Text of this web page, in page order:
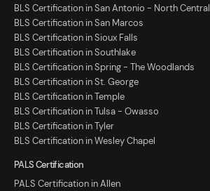
BLS Certification in San Antonio - North Central
BLS Certification in San Marcos
BLS Certification in Sioux Falls
BLS Certification in Southlake
BLS Certification in Spring - The Woodlands
BLS Certification in St. George
BLS Certification in Temple
BLS Certification in Tulsa - Owasso
BLS Certification in Tyler
BLS Certification in Wesley Chapel
PALS Certification
PALS Certification in Allen